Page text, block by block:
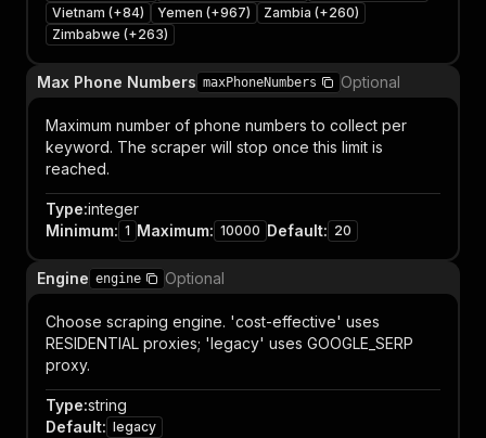
Vietnam (+84)
Yemen (+967)
Zambia (+260)
Zimbabwe (+263)
Max Phone Numbers maxPhoneNumbers Optional
Maximum number of phone numbers to collect per
keyword. The scraper will stop once this limit is
reached.
Type:integer
Minimum: 1 Maximum: 10000 Default: 20
Engine engine Optional
Choose scraping engine. 'cost-effective' uses
RESIDENTIAL proxies; 'legacy' uses GOOGLE_SERP
proxy.
Type:string
Default: legacy